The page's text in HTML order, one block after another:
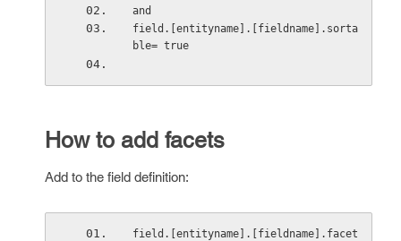
and
field.[entityname].[fieldname].sorta
ble= true
How to add facets
Add to the field definition:
field.[entityname].[fieldname].facet